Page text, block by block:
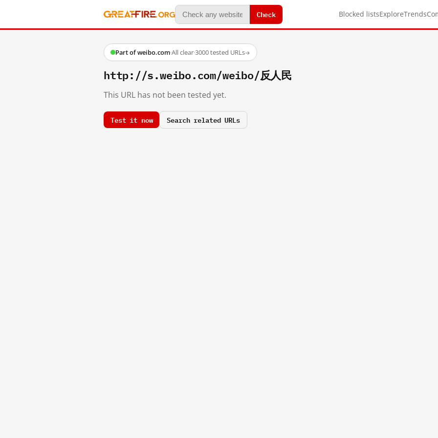
Check Blocked listsExploreTrends
Part of weibo.com·All clear·3000 tested URLs→
http://s.weibo.com/weibo/反人民
This URL has not been tested yet.
Test it now Search related URLs